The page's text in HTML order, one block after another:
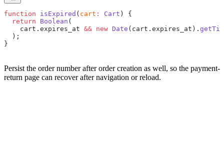
function isExpired ( cart : Cart ) {
  return
Boolean (
    cart.expires_at
&& new Date (cart.expires_at).
  );
}
Persist the order number after order creation as well, so the payment-
return page can recover after navigation or reload.